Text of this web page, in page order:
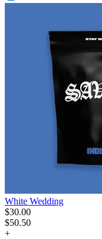
White Wedding
$30.00
$50.50
+